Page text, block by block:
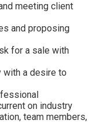
meeting client
and proposing
for a sale with
a desire to
on industry
team members,